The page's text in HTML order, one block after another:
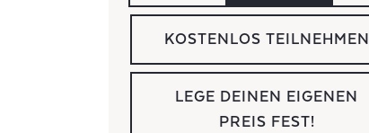
KOSTENLOS TEILNEHMEN
LEGE DEINEN EIGENEN
PREIS FEST!